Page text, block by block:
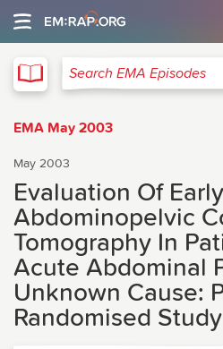
Search EMA Episodes
EMA May 2003
May 2003
Evaluation Of Early
Abdominopelvic
Tomography In
Acute Abdominal
Unknown Cause:
Randomised Study